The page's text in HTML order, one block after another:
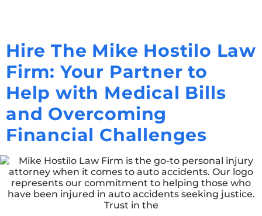
Hire The Mike Hostilo Law
Firm: Your Partner to
Help with Medical Bills
and Overcoming
Financial Challenges